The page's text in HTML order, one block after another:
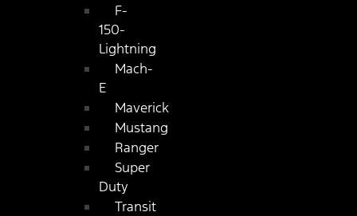
F-
150-
Lightning
Mach-
E
Maverick
Mustang
Ranger
Super
Duty
Transit